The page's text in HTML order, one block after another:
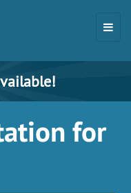
for